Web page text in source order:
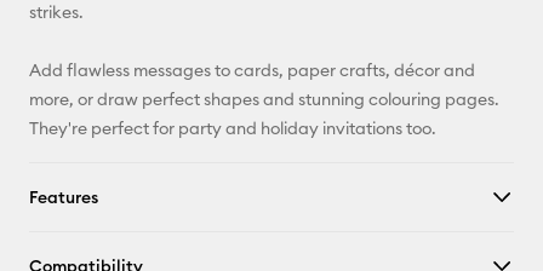
strikes.
Add flawless messages to cards, paper crafts, décor and
more, or draw perfect shapes and stunning colouring pages.
They're perfect for party and holiday invitations too.
Features
Compatibility